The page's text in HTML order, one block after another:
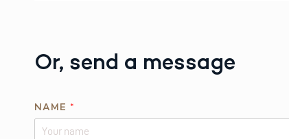
Or, send a message
NAME *